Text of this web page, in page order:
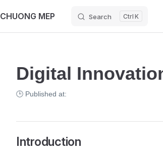
CHUONG MEP Search K
Digital
🕒 Published at:
Introduction